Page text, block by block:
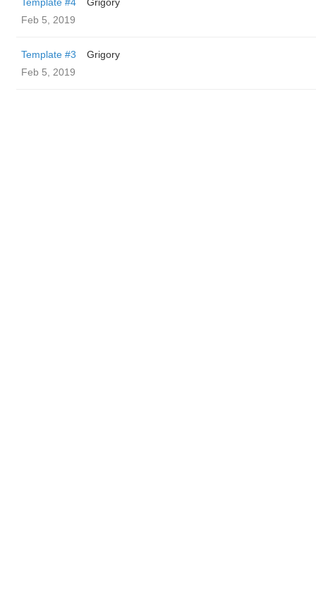
Feb 5, 2019
Template #3
Grigory
Feb 5, 2019